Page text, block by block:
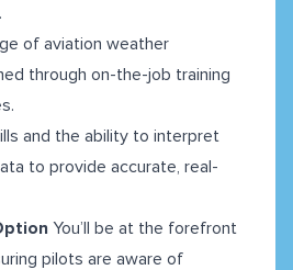
of aviation weather
through on-the-job training
and the ability to interpret
to provide accurate, real-
You’ll be at the forefront
pilots are aware of